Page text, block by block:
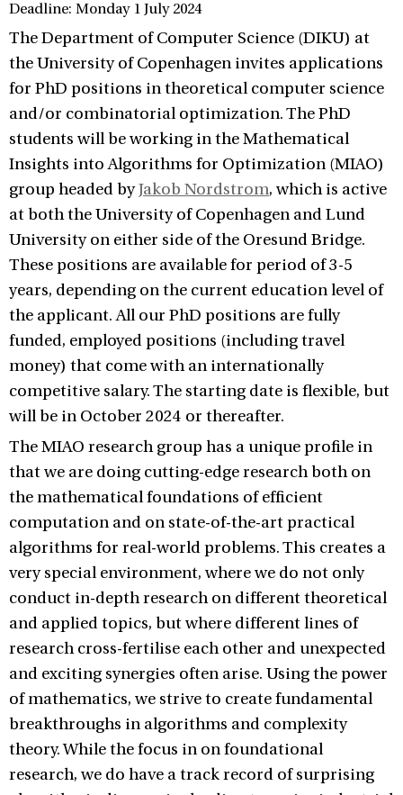
Deadline: Monday 1 July 2024
The Department of Computer Science (DIKU) at
the University of Copenhagen invites applications
for PhD positions in theoretical computer science
and/or combinatorial optimization. The PhD
students will be working in the Mathematical
Insights into Algorithms for Optimization (MIAO)
group headed byJakob Nordstrom, which is active
at both the University of Copenhagen and Lund
University on either side of the Oresund Bridge.
These positions are available for period of 3-5
years, depending on the current education level of
the applicant. All our PhD positions are fully
funded, employed positions (including travel
money) that come with an internationally
competitive salary. The starting date is flexible, but
will be in October 2024 or thereafter.
The MIAO research group has a unique profile in
that we are doing cutting-edge research both on
the mathematical foundations of efficient
computation and on state-of-the-art practical
algorithms for real-world problems. This creates a
very special environment, where we do not only
conduct in-depth research on different theoretical
and applied topics, but where different lines of
research cross-fertilise each other and unexpected
and exciting synergies often arise. Using the power
of mathematics, we strive to create fundamental
breakthroughs in algorithms and complexity
theory. While the focus in on foundational
research, we do have a track record of surprising